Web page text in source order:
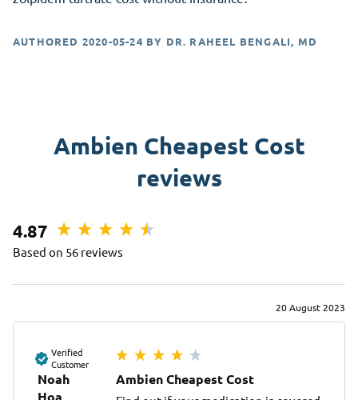
AUTHORED 2020-05-24 BY DR. RAHEEL BENGALI, MD
Ambien Cheapest Cost
reviews
4.87
Based on 56 reviews
20 August 2023
Verified
Customer
Noah
Ноа
Ambien Cheapest Cost